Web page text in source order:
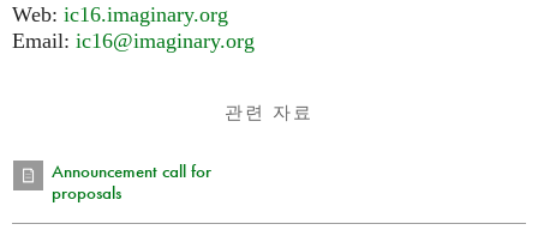
Web: ic16.imaginary.org
Email: ic16@imaginary.org
관련 자료
Announcement call for
proposals